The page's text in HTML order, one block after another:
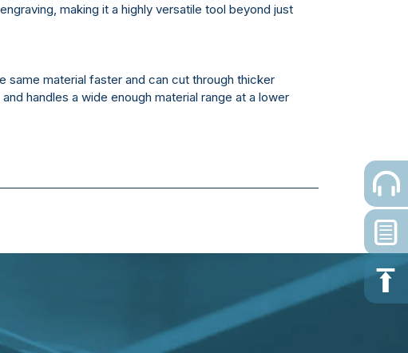
making it a highly versatile tool beyond just
same material faster and can cut through thicker
handles a wide enough material range at a lower